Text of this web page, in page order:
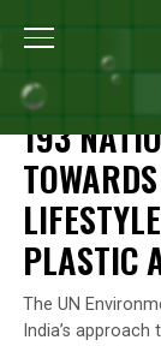
Home
NEWS
193
PLASTIC
The UN
India’s